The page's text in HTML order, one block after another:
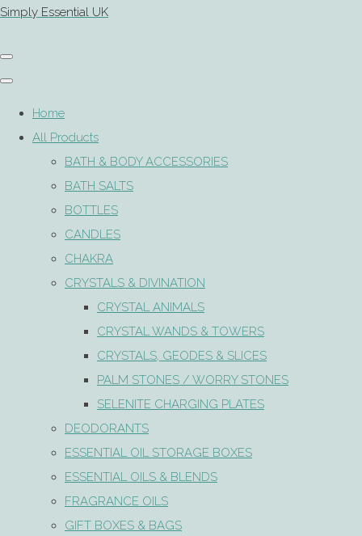
Simply Essential UK
Home
All Products
BATH & BODY ACCESSORIES
BATH SALTS
BOTTLES
CANDLES
CHAKRA
CRYSTALS & DIVINATION
CRYSTAL ANIMALS
CRYSTAL WANDS & TOWERS
CRYSTALS, GEODES & SLICES
PALM STONES / WORRY STONES
SELENITE CHARGING PLATES
DEODORANTS
ESSENTIAL OIL STORAGE BOXES
ESSENTIAL OILS & BLENDS
FRAGRANCE OILS
GIFT BOXES & BAGS